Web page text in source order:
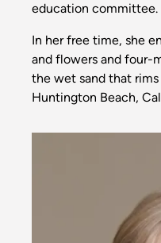
education committee.
In her free time, she
and flowers and four-
the wet sand that
Huntington Beach,